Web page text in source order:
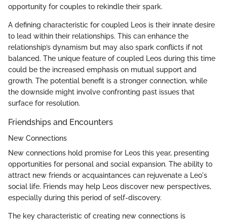
opportunity for couples to rekindle their spark.
A defining characteristic for coupled Leos is their innate desire
to lead within their relationships. This can enhance the
relationship’s dynamism but may also spark conflicts if not
balanced. The unique feature of coupled Leos during this time
could be the increased emphasis on mutual support and
growth. The potential benefit is a stronger connection, while
the downside might involve confronting past issues that
surface for resolution.
Friendships and Encounters
New Connections
New connections hold promise for Leos this year, presenting
opportunities for personal and social expansion. The ability to
attract new friends or acquaintances can rejuvenate a Leo's
social life. Friends may help Leos discover new perspectives,
especially during this period of self-discovery.
The key characteristic of creating new connections is